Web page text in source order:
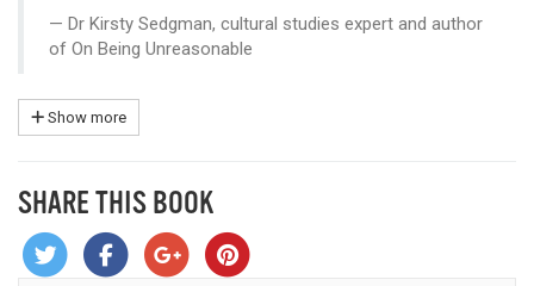
Dr Kirsty Sedgman, cultural studies expert and author
of On Being Unreasonable
Show more
SHARE THIS BOOK